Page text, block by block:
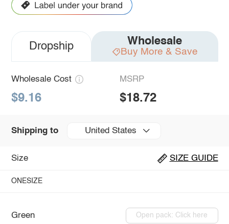
Dropship Wholesale
Buy More & Save
Wholesale Cost
$9.16
MSRP
$18.72
Shipping to United States
Size SIZE GUIDE
ONESIZE
Green Open pack: Click here